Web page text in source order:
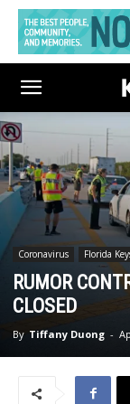
Coronavirus Florida
RUMOR
CLOSED
By Tiffany Duong -